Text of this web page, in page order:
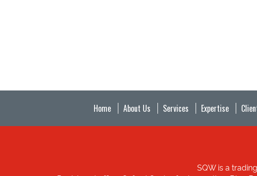
Home About Us Services Expertise
SQW is a